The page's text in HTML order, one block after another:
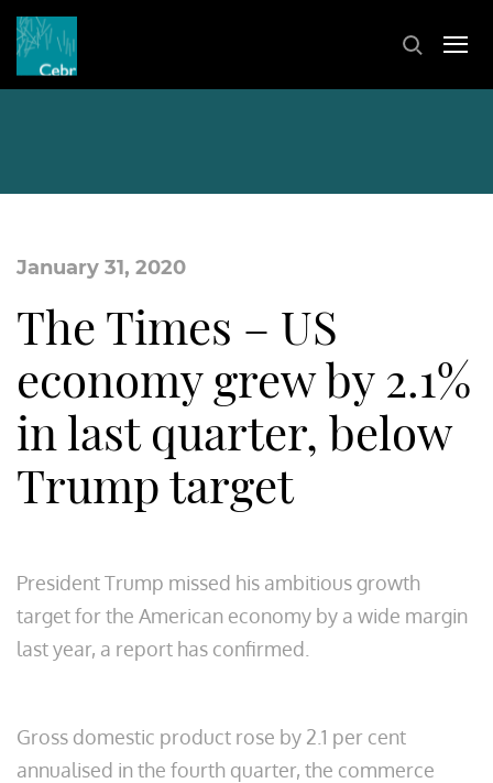
January 31, 2020
The Times – US
economy grew by 2.1%
in last quarter, below
Trump target
President Trump missed his ambitious growth
target for the American economy by a wide margin
last year, a report has confirmed.
Gross domestic product rose by 2.1 per cent
annualised in the fourth quarter, the commerce